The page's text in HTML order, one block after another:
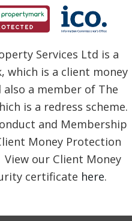
Services Ltd is a
which is a client money
a member of The
is a redress scheme.
and Membership
Money Protection
our Client Money
certificate here.